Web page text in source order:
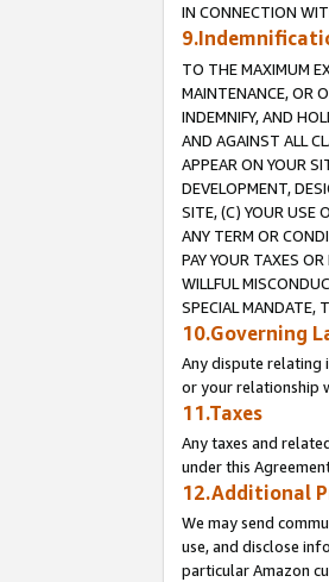
IN CONNECTION
TO THE MAXIMUM
MAINTENANCE, OR
INDEMNIFY, AND
AND AGAINST ALL
APPEAR ON YOUR
DEVELOPMENT,
SITE, (C) YOUR USE
ANY TERM OR
PAY YOUR TAXES
WILLFUL
SPECIAL MANDATE,
10.Governing
Any dispute relating
or your relationship
11.Taxes
Any taxes and
under this
12.Additional
We may send
use, and disclose
particular Amazon